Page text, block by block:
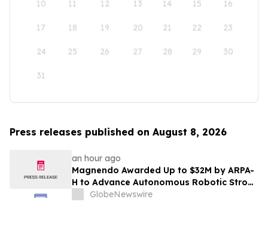
10 11 12 13 14 15 16
17 18 19 20 21 22 23
24 25 26 27 28 29 30
31
Press releases published on August 8, 2026
an hour ago
Magnendo Awarded Up to $32M by ARPA-
H to Advance Autonomous Robotic Stroke
Intervention
GlobeNewswire